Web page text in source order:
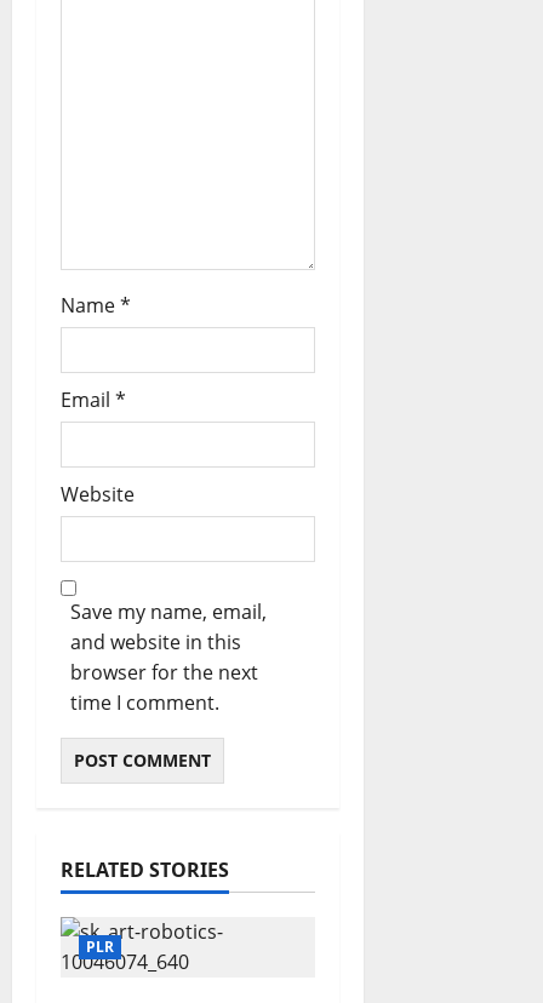
Name*
Email *
Website
Save my name, email,
and website in this
browser for the next
time I comment.
RELATED STORIES
PLR